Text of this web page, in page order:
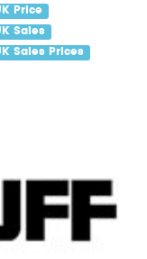
Price
Sales
Sales Prices